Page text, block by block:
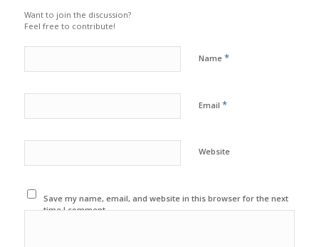
Want to join the discussion?
Feel free to contribute!
Name *
Email *
Website
Save my name, email, and website in this browser for the next
time I comment.